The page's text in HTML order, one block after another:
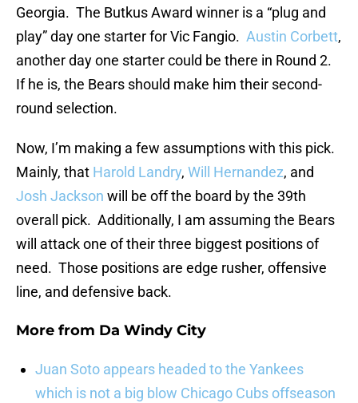
Georgia. The Butkus Award winner is a “plug and
play” day one starter for Vic Fangio. Austin Corbett,
another day one starter could be there in Round 2.
If he is, the Bears should make him their second-
round selection.
Now, I’m making a few assumptions with this pick.
Mainly, that Harold Landry, Will Hernandez, and
Josh Jackson will be off the board by the 39th
overall pick. Additionally, I am assuming the Bears
will attack one of their three biggest positions of
need. Those positions are edge rusher, offensive
line, and defensive back.
More from Da Windy City
Juan Soto appears headed to the Yankees
which is not a big blow Chicago Cubs offseason